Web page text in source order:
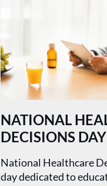
NATIONAL
DECISIONS DAY
National Healthcare
day dedicated to